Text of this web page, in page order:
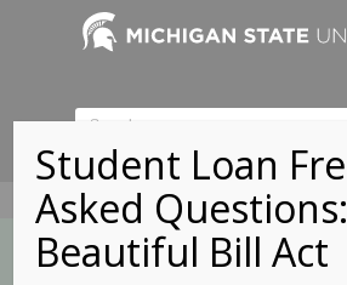
517-353-9189
Student Loan
Asked
Beautiful Bill Act